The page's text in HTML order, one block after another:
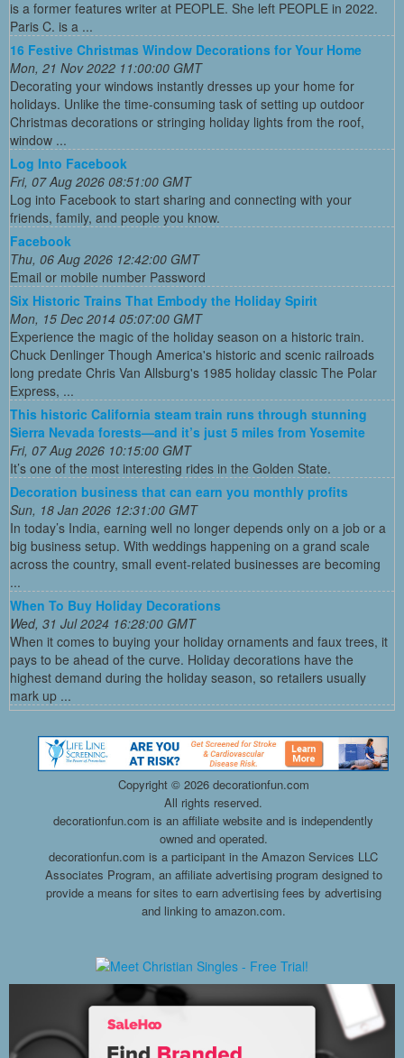
is a former features writer at PEOPLE. She left PEOPLE in 2022.
Paris C. is a ...
16 Festive Christmas Window Decorations for Your Home
Mon, 21 Nov 2022 11:00:00 GMT
Decorating your windows instantly dresses up your home for
holidays. Unlike the time-consuming task of setting up outdoor
Christmas decorations or stringing holiday lights from the roof,
window ...
Log Into Facebook
Fri, 07 Aug 2026 08:51:00 GMT
Log into Facebook to start sharing and connecting with your
friends, family, and people you know.
Facebook
Thu, 06 Aug 2026 12:42:00 GMT
Email or mobile number Password
Six Historic Trains That Embody the Holiday Spirit
Mon, 15 Dec 2014 05:07:00 GMT
Experience the magic of the holiday season on a historic train.
Chuck Denlinger Though America's historic and scenic railroads
long predate Chris Van Allsburg's 1985 holiday classic The Polar
Express, ...
This historic California steam train runs through stunning
Sierra Nevada forests—and it’s just 5 miles from Yosemite
Fri, 07 Aug 2026 10:15:00 GMT
It’s one of the most interesting rides in the Golden State.
Decoration business that can earn you monthly profits
Sun, 18 Jan 2026 12:31:00 GMT
In today’s India, earning well no longer depends only on a job or a
big business setup. With weddings happening on a grand scale
across the country, small event-related businesses are becoming
...
When To Buy Holiday Decorations
Wed, 31 Jul 2024 16:28:00 GMT
When it comes to buying your holiday ornaments and faux trees, it
pays to be ahead of the curve. Holiday decorations have the
highest demand during the holiday season, so retailers usually
mark up ...
Copyright © 2026 decorationfun.com
All rights reserved.
decorationfun.com is an affiliate website and is independently
owned and operated.
decorationfun.com is a participant in the Amazon Services LLC
Associates Program, an affiliate advertising program designed to
provide a means for sites to earn advertising fees by advertising
and linking to amazon.com.